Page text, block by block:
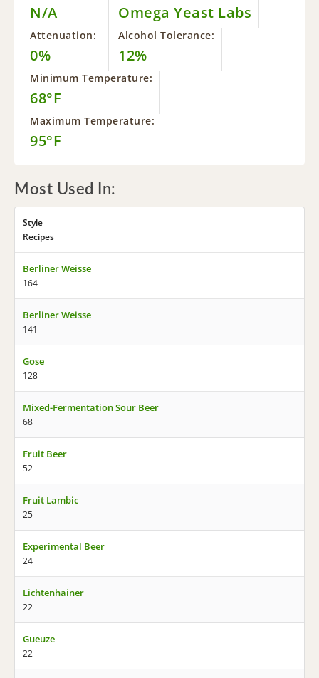
N/A Omega Yeast Labs
Attenuation:
0%
Alcohol Tolerance:
12%
Minimum Temperature:
68°F
Maximum Temperature:
95°F
Most Used In:
Style
Recipes
Berliner Weisse
164
Berliner Weisse
141
Gose
128
Mixed-Fermentation Sour Beer
68
Fruit Beer
52
Fruit Lambic
25
Experimental Beer
24
Lichtenhainer
22
Gueuze
22